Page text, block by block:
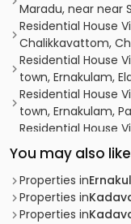
Maradu, near near
Residential House
Chalikkavattom,
Residential House
town, Ernakulam,
Residential House
town, Ernakulam,
Residential House
town, Ernakulam,
Residential House
town, High court,
Residential House
Vyttila, Toc H Road
You may also like
Properties in
Properties in
Properties in